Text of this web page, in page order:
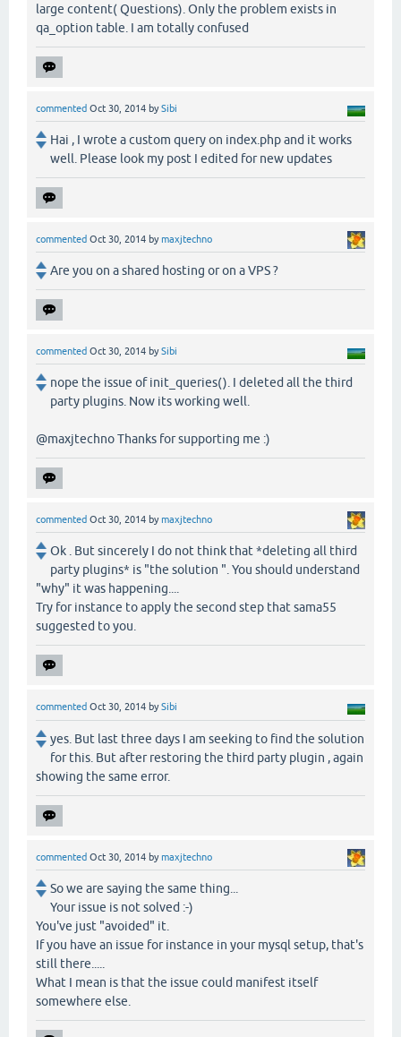
large content( Questions). Only the problem exists in
qa_option table. I am totally confused
commented Oct 30, 2014 bySibi
Hai , I wrote a custom query on index.php and it works
well. Please look my post I edited for new updates
commented Oct 30, 2014 bymaxjtechno
Are you on a shared hosting or on a VPS ?
commented Oct 30, 2014 bySibi
nope the issue of init_queries(). I deleted all the third
party plugins. Now its working well.
@maxjtechno Thanks for supporting me :)
commented Oct 30, 2014 bymaxjtechno
Ok . But sincerely I do not think that *deleting all third
party plugins* is "the solution ". You should understand
"why" it was happening....
Try for instance to apply the second step that sama55
suggested to you.
commented Oct 30, 2014 bySibi
yes. But last three days I am seeking to find the solution
for this. But after restoring the third party plugin , again
showing the same error.
commented Oct 30, 2014 bymaxjtechno
So we are saying the same thing...
Your issue is not solved :-)
You've just "avoided" it.
If you have an issue for instance in your mysql setup, that's
still there.....
What I mean is that the issue could manifest itself
somewhere else.